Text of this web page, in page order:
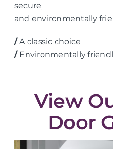
secure,
and environmentally
/A classic choice
/Environmentally
View
Door